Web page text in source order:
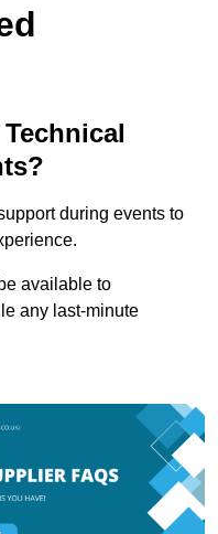
during events to
available to
any last-minute